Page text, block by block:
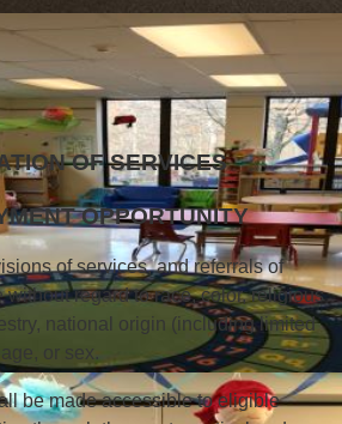
OF SERVICES
OPPORTUNITY
of services, and referrals of
regard to race, color, religious
national origin (including limited
or sex.
be made accessible to eligible